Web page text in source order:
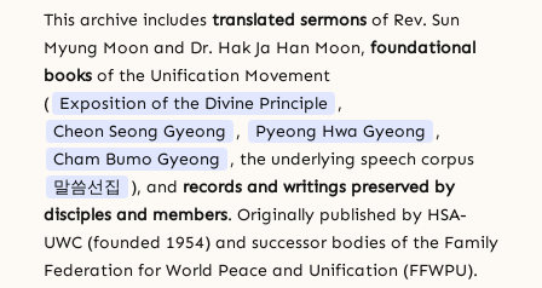
This archive includes translated sermons of Rev. Sun
Myung Moon and Dr. Hak Ja Han Moon, foundational
books of the Unification Movement
( Exposition of the Divine Principle ,
Cheon Seong Gyeong , Pyeong Hwa Gyeong ,
Cham Bumo Gyeong , the underlying speech corpus
말씀선집
), and records and writings preserved by
disciples and members. Originally published by HSA-
UWC (founded 1954) and successor bodies of the Family
Federation for World Peace and Unification (FFWPU).